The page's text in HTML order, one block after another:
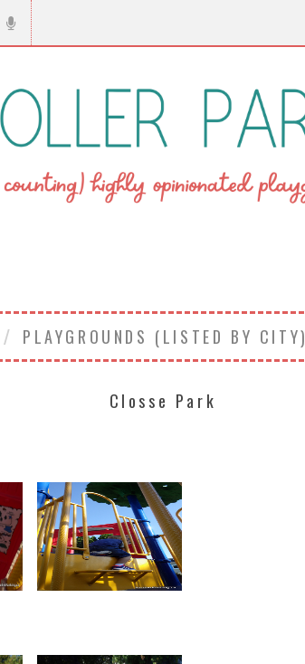
PLAYGROUNDS (LISTED BY CITY)
Closse Park